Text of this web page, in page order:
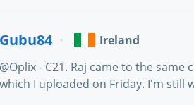
Gubu84
Ireland
@Oplix - C21. Raj came to the
which I uploaded on Friday. I'm still